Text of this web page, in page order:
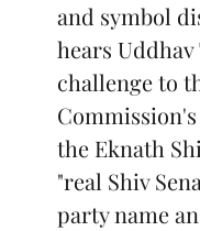
and symbol
hears
challenge to
the Eknath
"real Shiv
party name